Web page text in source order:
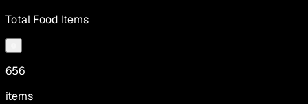
Total Food Items
656
items